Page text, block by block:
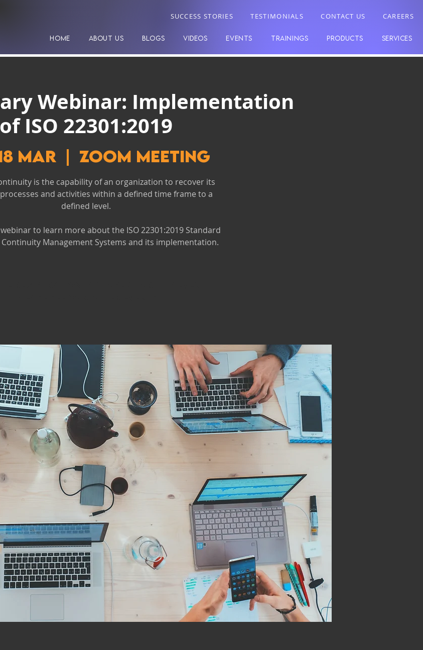
SUCCESS STORIES TESTIMONIALS CONTACT US CAREERS
HOME ABOUT US BLOGS VIDEOS EVENTS TRAININGS PRODUCTS SERVICES
Webinar: Implementation
of ISO 22301:2019
Mar
  |
Zoom Meeting
is the capability of an organization to recover its
and activities within a defined time frame to a
defined level.
to learn more about the ISO 22301:2019 Standard
Management Systems and its implementation.